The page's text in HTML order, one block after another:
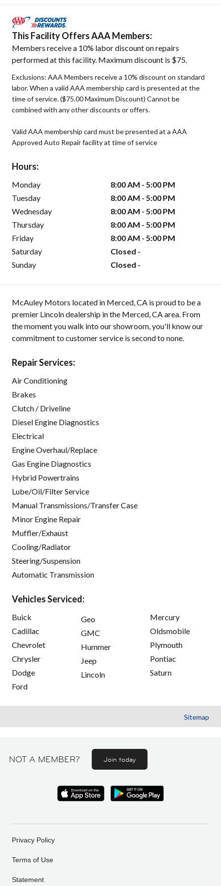
This Facility Offers AAA Members:
Members receive a 10% labor discount on repairs
performed at this facility. Maximum discount is $75.
Exclusions: AAA Members receive a 10% discount on standard
labor. When a valid AAA membership card is presented at the
time of service. ($75.00 Maximum Discount) Cannot be
combined with any other discounts or offers.
Valid AAA membership card must be presented at a AAA
Approved Auto Repair facility at time of service
Hours:
Monday
8:00 AM - 5:00 PM
Tuesday
8:00 AM - 5:00 PM
Wednesday
8:00 AM - 5:00 PM
Thursday
8:00 AM - 5:00 PM
Friday
8:00 AM - 5:00 PM
Saturday
Closed -
Sunday
Closed -
McAuley Motors located in Merced, CA is proud to be a
premier Lincoln dealership in the Merced, CA area. From
the moment you walk into our showroom, you'll know our
commitment to customer service is second to none.
Repair Services:
Air Conditioning
Brakes
Clutch / Driveline
Diesel Engine Diagnostics
Electrical
Engine Overhaul/Replace
Gas Engine Diagnostics
Hybrid Powertrains
Lube/Oil/Filter Service
Manual Transmissions/Transfer Case
Minor Engine Repair
Muffler/Exhaust
Cooling/Radiator
Steering/Suspension
Automatic Transmission
Vehicles Serviced:
Buick
Cadillac
Chevrolet
Chrysler
Dodge
Ford
Geo
GMC
Hummer
Jeep
Lincoln
Mercury
Oldsmobile
Plymouth
Pontiac
Saturn
Sitemap
NOT A MEMBER? Join today
Privacy Policy
Terms of Use
Statement